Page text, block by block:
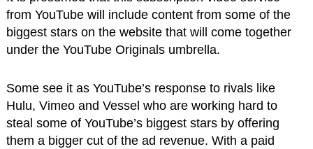
from YouTube will include content from some of the
biggest stars on the website that will come together
under the YouTube Originals umbrella.
Some see it as YouTube’s response to rivals like
Hulu, Vimeo and Vessel who are working hard to
steal some of YouTube’s biggest stars by offering
them a bigger cut of the ad revenue. With a paid